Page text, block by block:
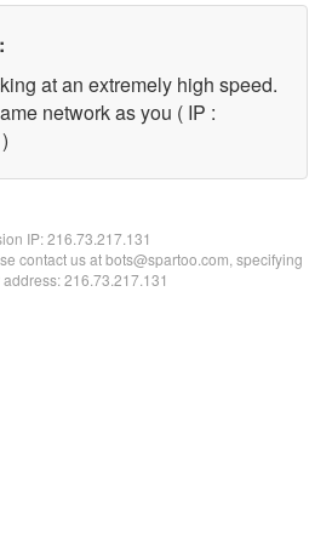
at an extremely high speed.
network as you ( IP :
IP:216.73.217.131
contact us at bots@spartoo.com, specifying
216.73.217.131